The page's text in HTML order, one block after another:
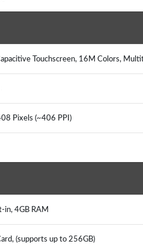
Touchscreen, 16M Colors,
Pixels (~406 PPI)
in, 4GB RAM
(supports up to 256GB)